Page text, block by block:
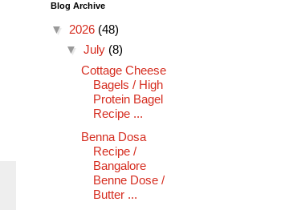
Blog Archive
▼ 2026 (48)
▼ July (8)
Cottage Cheese
Bagels / High
Protein Bagel
Recipe ...
Benna Dosa
Recipe /
Bangalore
Benne Dose /
Butter ...